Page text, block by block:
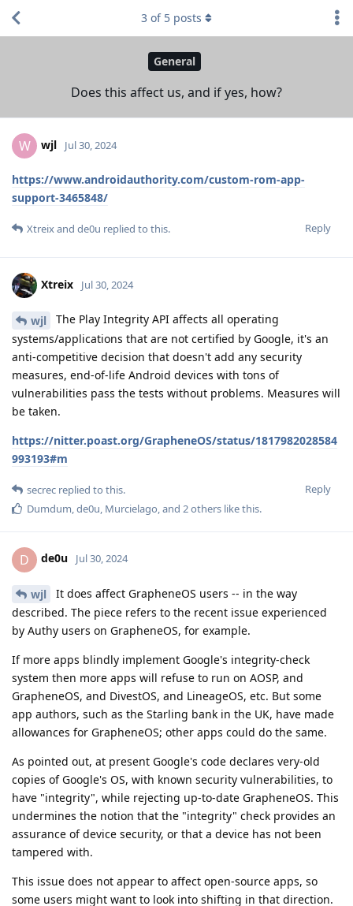
General
Does this affect us, and if yes, how?
3 of 5 posts
W wjl Jul 30, 2024
https://www.androidauthority.com/custom-rom-app-
support-3465848/
Reply
Xtreixand de0u replied to this.
Xtreix Jul 30, 2024
wjl
The Play Integrity API affects all operating
systems/applications that are not certified by Google, it's an
anti-competitive decision that doesn't add any security
measures, end-of-life Android devices with tons of
vulnerabilities pass the tests without problems. Measures will
be taken.
https://nitter.poast.org/GrapheneOS/status/1817982028584
993193#m
Reply
secrec replied to this.
Dumdum de0u Murcielago , and 2others like this.
D de0u Jul 30, 2024
wjl
It does affect GrapheneOS users -- in the way
described. The piece refers to the recent issue experienced
by Authy users on GrapheneOS, for example.
If more apps blindly implement Google's integrity-check
system then more apps will refuse to run on AOSP, and
GrapheneOS, and DivestOS, and LineageOS, etc. But some
app authors, such as the Starling bank in the UK, have made
allowances for GrapheneOS; other apps could do the same.
As pointed out, at present Google's code declares very-old
copies of Google's OS, with known security vulnerabilities, to
have "integrity", while rejecting up-to-date GrapheneOS. This
undermines the notion that the "integrity" check provides an
assurance of device security, or that a device has not been
tampered with.
This issue does not appear to affect open-source apps, so
some users might want to look into shifting in that direction.